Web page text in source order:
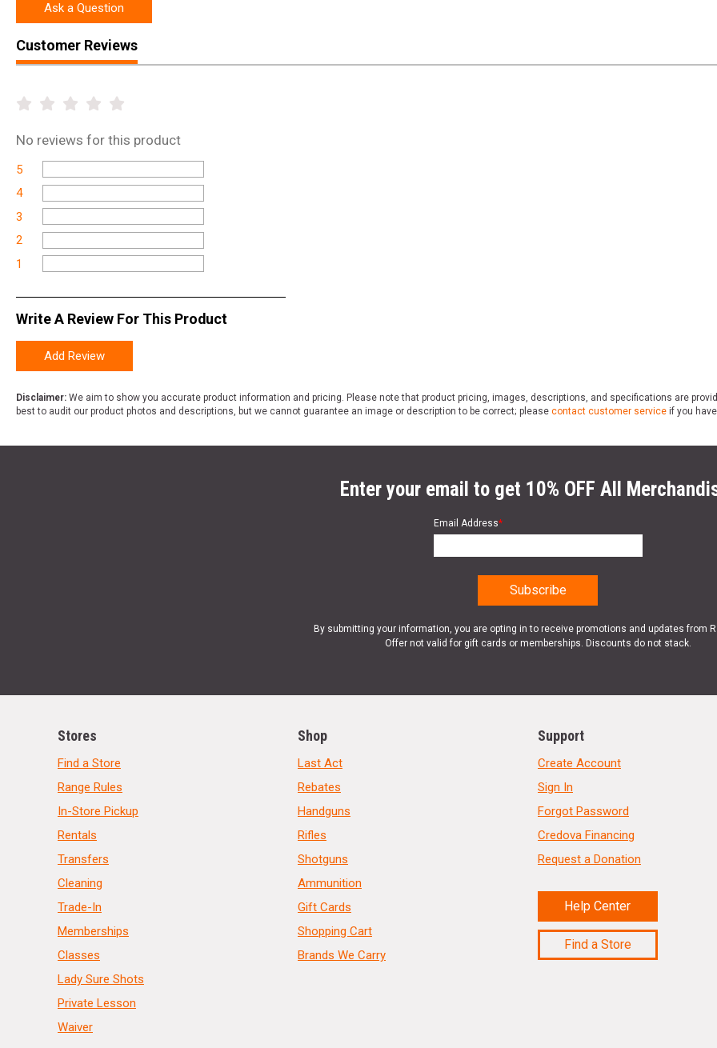
Ask a Question
Customer Reviews
No reviews for this product
5
4
3
2
1
Write A Review For This Product
Add Review
Disclaimer: We aim to show you accurate product information and pricing. Please note that product pricing, images, descriptions, and specifications are
best to audit our product photos and descriptions, but we cannot guarantee an image or description to be correct; please contact customer service if you
Enter your email to get 10% OFF All
Email Address*
By submitting your information, you are opting in to receive promotions and updates from
Offer not valid for gift cards or memberships. Discounts do not stack.
Stores
Find a Store
Range Rules
In-Store Pickup
Rentals
Transfers
Cleaning
Trade-In
Memberships
Classes
Lady Sure Shots
Private Lesson
Waiver
Shop
Last Act
Rebates
Handguns
Rifles
Shotguns
Ammunition
Gift Cards
Shopping Cart
Brands We Carry
Support
Create Account
Sign In
Forgot Password
Credova Financing
Request a Donation
Help Center
Find a Store